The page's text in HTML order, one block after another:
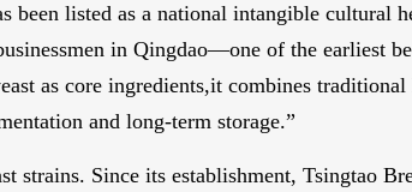
been listed as a national intangible
in Qingdao—one of the earliest
as core ingredients,it combines
and long-term storage.”
strains. Since its establishment, Tsingtao